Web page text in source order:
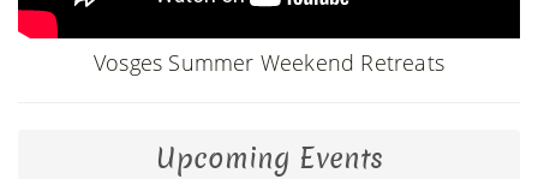
Vosges Summer Weekend Retreats
Upcoming Events